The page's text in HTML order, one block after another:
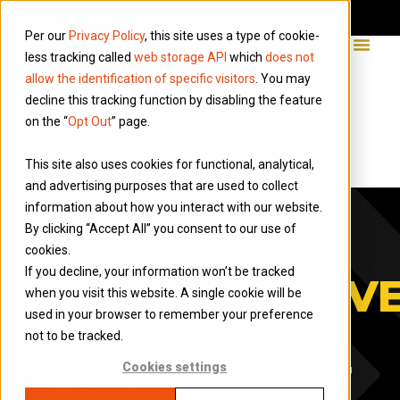
Per our Privacy Policy, this site uses a type of cookie-
less tracking called web storage API which does not
allow the identification of specific visitors . You may
decline this tracking function by disabling the feature
on the “Opt Out” page.
This site also uses cookies for functional, analytical,
and advertising purposes that are used to collect
information about how you interact with our website.
By clicking “Accept All” you consent to our use of
cookies.
If you decline, your information won’t be tracked
when you visit this website. A single cookie will be
used in your browser to remember your preference
not to be tracked.
Cookies settings
GET A
IR35 STATUS
ASSESSMENT